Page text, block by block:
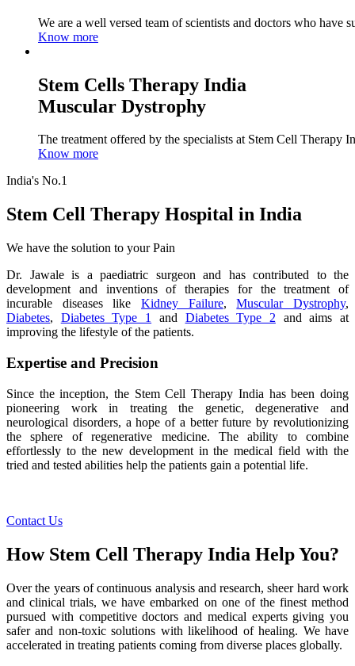
We are a well versed team of scientists and doctors who have
Know more
Stem Cells Therapy India
Muscular Dystrophy
The treatment offered by the specialists at Stem Cell Therapy
Know more
India's No.1
Stem Cell Therapy Hospital in India
We have the solution to your Pain
Dr. Jawale is a paediatric surgeon and has contributed to the
development and inventions of therapies for the treatment of
incurable diseases like Kidney Failure,Muscular Dystrophy,
Diabetes, Diabetes Type 1 and Diabetes Type 2 and aims at
improving the lifestyle of the patients.
Expertise and Precision
Since the inception, the Stem Cell Therapy India has been doing
pioneering work in treating the genetic, degenerative and
neurological disorders, a hope of a better future by revolutionizing
the sphere of regenerative medicine. The ability to combine
effortlessly to the new development in the medical field with the
tried and tested abilities help the patients gain a potential life.
Contact Us
How Stem Cell Therapy India Help You?
Over the years of continuous analysis and research, sheer hard work
and clinical trials, we have embarked on one of the finest method
pursued with competitive doctors and medical experts giving you
safer and non-toxic solutions with likelihood of healing. We have
accelerated in treating patients coming from diverse places globally.